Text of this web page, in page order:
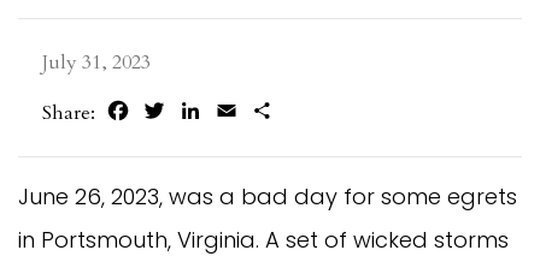
July 31, 2023
Share:
FacebookTwitterLinkedIn
Email
June 26, 2023, was a bad day for some egrets
in Portsmouth, Virginia. A set of wicked storms